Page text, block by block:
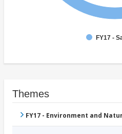
FY17 -
Themes
FY17 - Environment and